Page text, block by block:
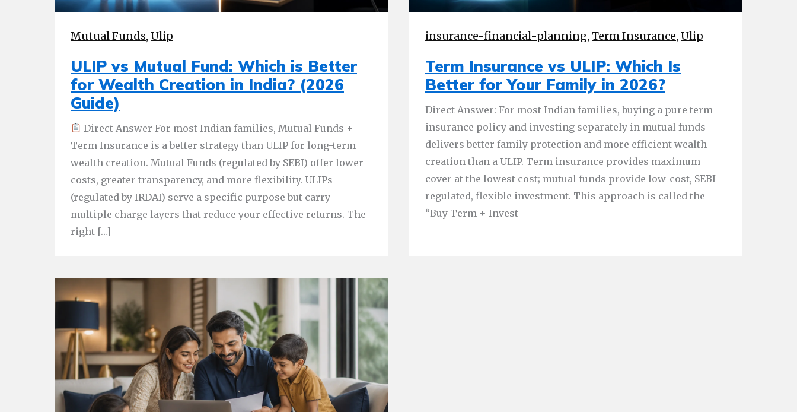
Mutual Funds, Ulip
ULIP vs Mutual Fund: Which is Better
for Wealth Creation in India? (2026
Guide)
Direct Answer For most Indian families, Mutual Funds +
Term Insurance is a better strategy than ULIP for long-term
wealth creation. Mutual Funds (regulated by SEBI) offer lower
costs, greater transparency, and more flexibility. ULIPs
(regulated by IRDAI) serve a specific purpose but carry
multiple charge layers that reduce your effective returns. The
right […]
insurance-financial-planning, Term Insurance, Ulip
Term Insurance vs ULIP: Which Is
Better for Your Family in 2026?
Direct Answer: For most Indian families, buying a pure term
insurance policy and investing separately in mutual funds
delivers better family protection and more efficient wealth
creation than a ULIP. Term insurance provides maximum
cover at the lowest cost; mutual funds provide low-cost, SEBI-
regulated, flexible investment. This approach is called the
“Buy Term + Invest